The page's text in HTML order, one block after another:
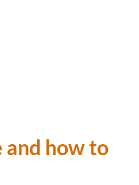
and how to